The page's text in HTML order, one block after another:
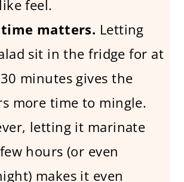
feel.
matters. Letting
sit in the fridge for at
minutes gives the
more time to mingle.
letting it marinate
hours (or even
makes it even